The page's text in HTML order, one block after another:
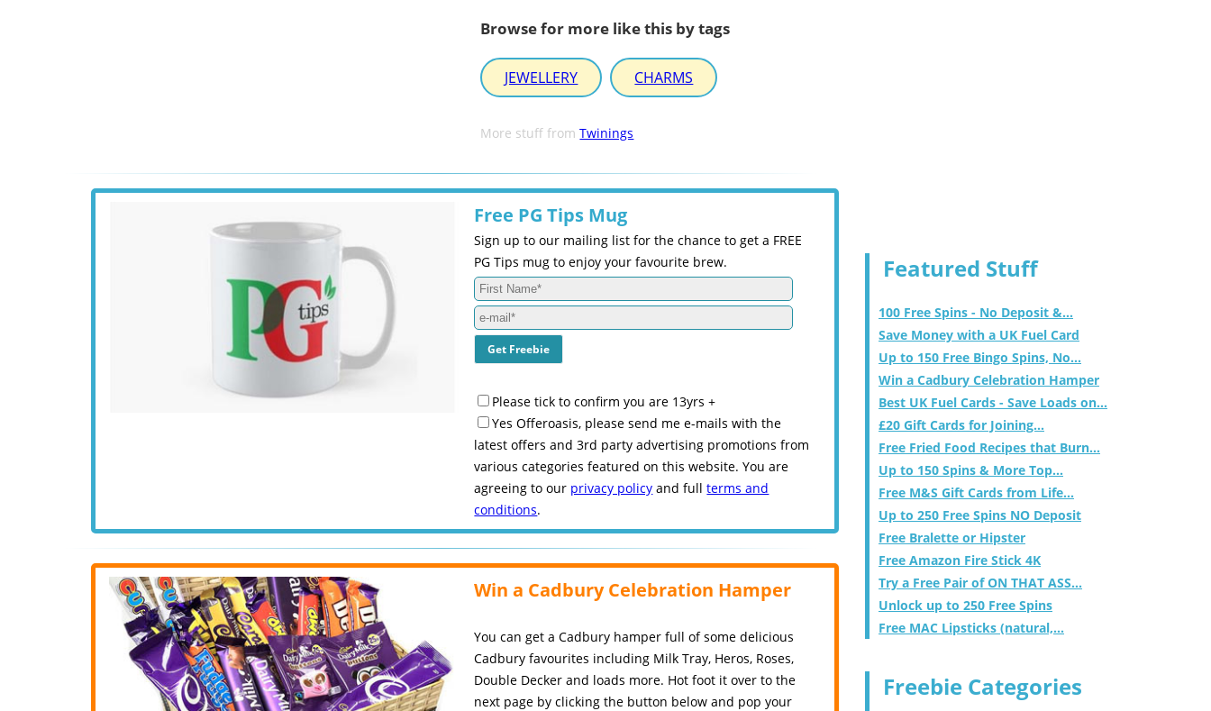
Browse for more like this by tags
JEWELLERY CHARMS
More stuff fromTwinings
Free PG Tips Mug
Sign up to our mailing list for the chance to get a FREE
PG Tips mug to enjoy your favourite brew.
Please tick to confirm you are 13yrs +
Yes Offeroasis, please send me e-mails with the
latest offers and 3rd party advertising promotions from
various categories featured on this website. You are
agreeing to our privacy policy and fullterms and
conditions.
Win a Cadbury Celebration Hamper
You can get a Cadbury hamper full of some delicious
Cadbury favourites including Milk Tray, Heros, Roses,
Double Decker and loads more. Hot foot it over to the
next page by clicking the button below and pop your
Featured Stuff
100 Free Spins - No Deposit &...
Save Money with a UK Fuel Card
Up to 150 Free Bingo Spins, No...
Win a Cadbury Celebration Hamper
Best UK Fuel Cards - Save Loads on...
£20 Gift Cards for Joining...
Free Fried Food Recipes that Burn...
Up to 150 Spins & More Top...
Free M&S Gift Cards from Life...
Up to 250 Free Spins NO Deposit
Free Bralette or Hipster
Free Amazon Fire Stick 4K
Try a Free Pair of ON THAT ASS...
Unlock up to 250 Free Spins
Free MAC Lipsticks (natural,...
Freebie Categories